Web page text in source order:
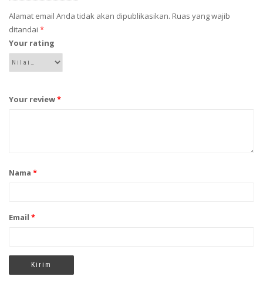
Alamat email Anda tidak akan dipublikasikan. Ruas yang wajib
ditandai *
Your rating
Your review*
Nama *
Email *